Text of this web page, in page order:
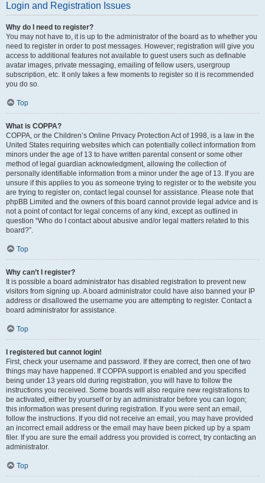
Login and Registration Issues
Why do I need to register?
You may not have to, it is up to the administrator of the board as to whether you
need to register in order to post messages. However; registration will give you
access to additional features not available to guest users such as definable
avatar images, private messaging, emailing of fellow users, usergroup
subscription, etc. It only takes a few moments to register so it is recommended
you do so.
Top
What is COPPA?
COPPA, or the Children’s Online Privacy Protection Act of 1998, is a law in the
United States requiring websites which can potentially collect information from
minors under the age of 13 to have written parental consent or some other
method of legal guardian acknowledgment, allowing the collection of
personally identifiable information from a minor under the age of 13. If you are
unsure if this applies to you as someone trying to register or to the website you
are trying to register on, contact legal counsel for assistance. Please note that
phpBB Limited and the owners of this board cannot provide legal advice and is
not a point of contact for legal concerns of any kind, except as outlined in
question “Who do I contact about abusive and/or legal matters related to this
board?”.
Top
Why can’t I register?
It is possible a board administrator has disabled registration to prevent new
visitors from signing up. A board administrator could have also banned your IP
address or disallowed the username you are attempting to register. Contact a
board administrator for assistance.
Top
I registered but cannot login!
First, check your username and password. If they are correct, then one of two
things may have happened. If COPPA support is enabled and you specified
being under 13 years old during registration, you will have to follow the
instructions you received. Some boards will also require new registrations to
be activated, either by yourself or by an administrator before you can logon;
this information was present during registration. If you were sent an email,
follow the instructions. If you did not receive an email, you may have provided
an incorrect email address or the email may have been picked up by a spam
filer. If you are sure the email address you provided is correct, try contacting an
administrator.
Top